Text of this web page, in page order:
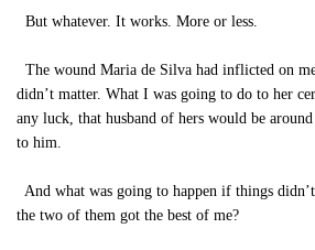
But whatever. It works. More or less.
The wound Maria de Silva had inflicted on
didn’t matter. What I was going to do to her
any luck, that husband of hers would be
to him.
And what was going to happen if things
the two of them got the best of me?